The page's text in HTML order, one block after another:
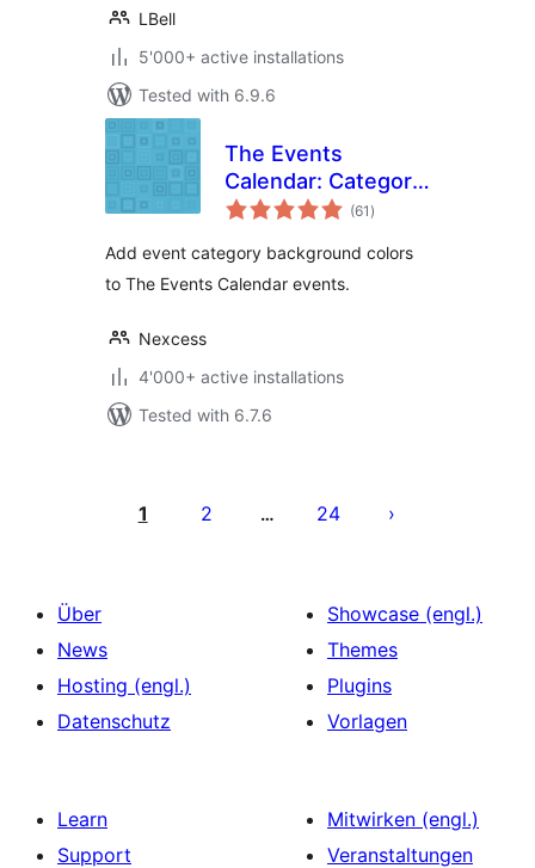
LBell
5'000+ active installations
Tested with 6.9.6
The Events
Calendar: Category
Colors
(61 total
ratings
)
Add event category background colors
to The Events Calendar events.
Nexcess
4'000+ active installations
Tested with 6.7.6
der
1 2 … 24
Über
News
Hosting (engl.)
Datenschutz
Showcase (engl.)
Themes
Plugins
Vorlagen
Learn
Support
Mitwirken (engl.)
Veranstaltungen